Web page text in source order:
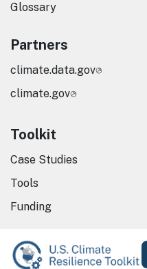
Glossary
Partners
climate.data.gov
climate.gov
Toolkit
Case Studies
Tools
Funding